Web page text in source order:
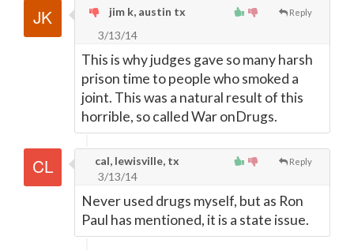
Reply
jim k, austin tx
3/13/14
This is why judges gave so many harsh
prison time to people who smoked a
joint. This was a natural result of this
horrible, so called War onDrugs.
Reply
cal, lewisville, tx
3/13/14
Never used drugs myself, but as Ron
Paul has mentioned, it is a state issue.